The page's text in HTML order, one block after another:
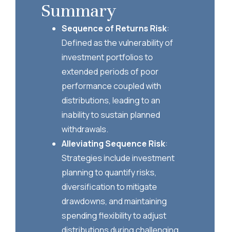
Summary
Sequence of Returns Risk:
Defined as the vulnerability of
investment portfolios to
extended periods of poor
performance coupled with
distributions, leading to an
inability to sustain planned
withdrawals.
Alleviating Sequence Risk:
Strategies include investment
planning to quantify risks,
diversification to mitigate
drawdowns, and maintaining
spending flexibility to adjust